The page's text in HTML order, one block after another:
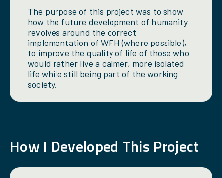
The purpose of this project was to show
how the future development of humanity
revolves around the correct
implementation of WFH (where possible),
to improve the quality of life of those who
would rather live a calmer, more isolated
life while still being part of the working
society.
HowI Developed This Project